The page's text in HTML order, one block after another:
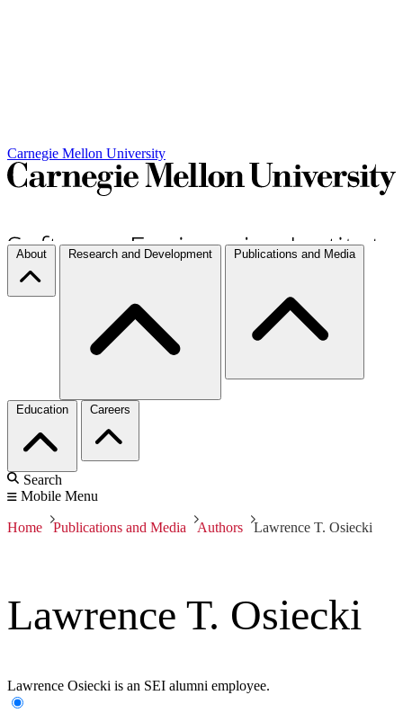
Carnegie Mellon University
About Research and Development Publications and Media
Education Careers
Search
Mobile Menu
Home Publications and Media Authors Lawrence T. Osiecki
Lawrence T. Osiecki
Lawrence Osiecki is an SEI alumni employee.